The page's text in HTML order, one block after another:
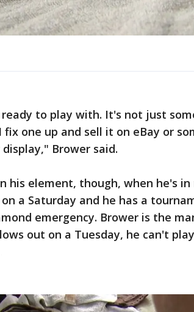
to play with. It's not just
one up and sell it on eBay or
Brower said.
his element, though, when he's in
a Saturday and he has a
emergency. Brower is the
out on a Tuesday, he can't